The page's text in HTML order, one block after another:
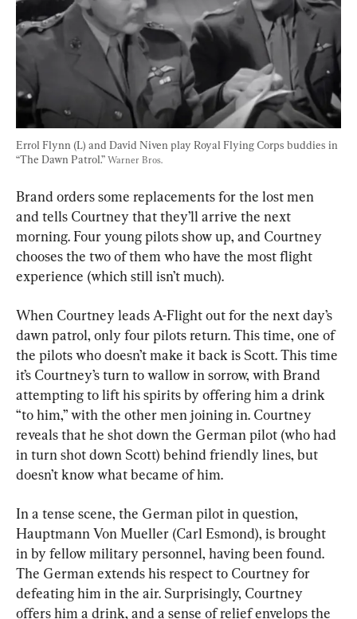
Errol Flynn (L) and David Niven play Royal Flying Corps buddies in
“The Dawn Patrol.” Warner Bros.
Brand orders some replacements for the lost men
and tells Courtney that they’ll arrive the next
morning. Four young pilots show up, and Courtney
chooses the two of them who have the most flight
experience (which still isn’t much).
When Courtney leads A-Flight out for the next day’s
dawn patrol, only four pilots return. This time, one of
the pilots who doesn’t make it back is Scott. This time
it’s Courtney’s turn to wallow in sorrow, with Brand
attempting to lift his spirits by offering him a drink
“to him,” with the other men joining in. Courtney
reveals that he shot down the German pilot (who had
in turn shot down Scott) behind friendly lines, but
doesn’t know what became of him.
In a tense scene, the German pilot in question,
Hauptmann Von Mueller (Carl Esmond), is brought
in by fellow military personnel, having been found.
The German extends his respect to Courtney for
defeating him in the air. Surprisingly, Courtney
offers him a drink, and a sense of relief envelops the